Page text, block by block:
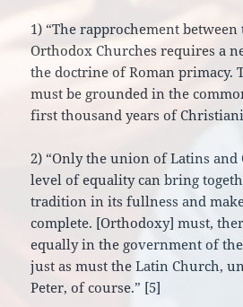
1) “The rapprochement
Orthodox Churches requires a
the doctrine of Roman primacy.
must be grounded in the
first thousand years of
2) “Only the union of Latins
level of equality can bring
tradition in its fullness and
complete. [Orthodoxy] must,
equally in the government of
just as must the Latin Church,
Peter, of course.” [5]